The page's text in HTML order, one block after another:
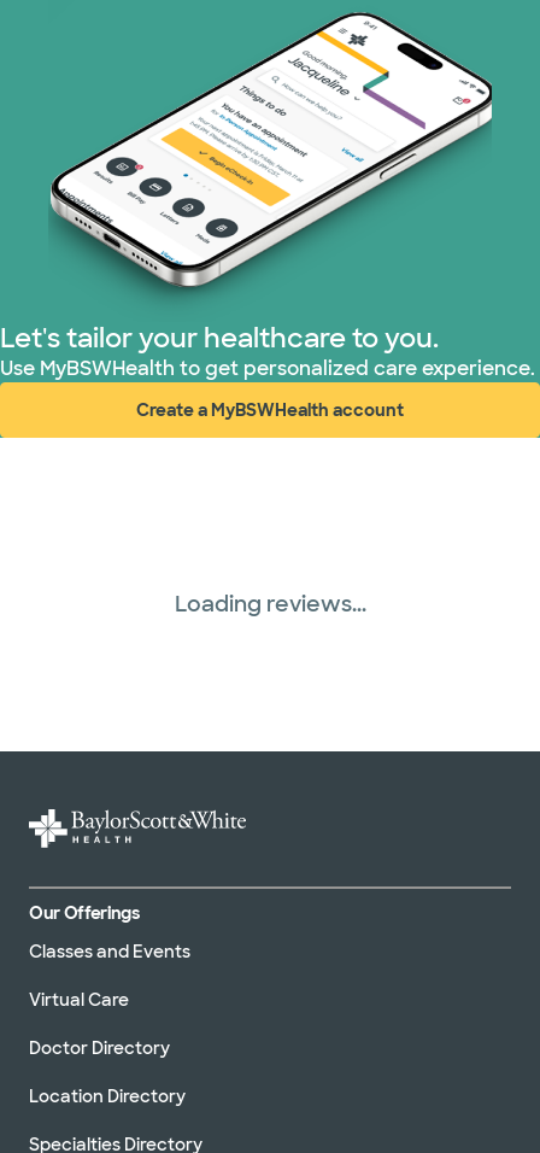
Let's tailor your healthcare to you.
Use MyBSWHealth to get personalized care experience.
Create a MyBSWHealth account
(opens in new window)
Loading reviews...
Our Offerings
Classes and Events
Virtual Care
Doctor Directory
Location Directory
Specialties Directory